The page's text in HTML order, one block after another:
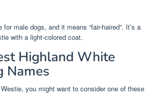
male dogs, and it means “fair-haired”. It’s a
with a light-colored coat.
Highland White
Names
you might want to consider one of these